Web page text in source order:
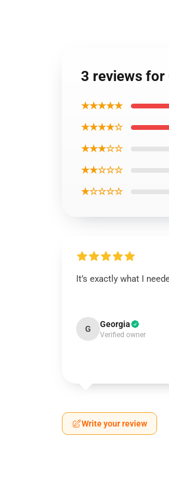
3 reviews for
★★★★★
★★★★☆
★★★☆☆
★★☆☆☆
★☆☆☆☆
It’s exactly what I
G Georgia
Verified owner
Write your review